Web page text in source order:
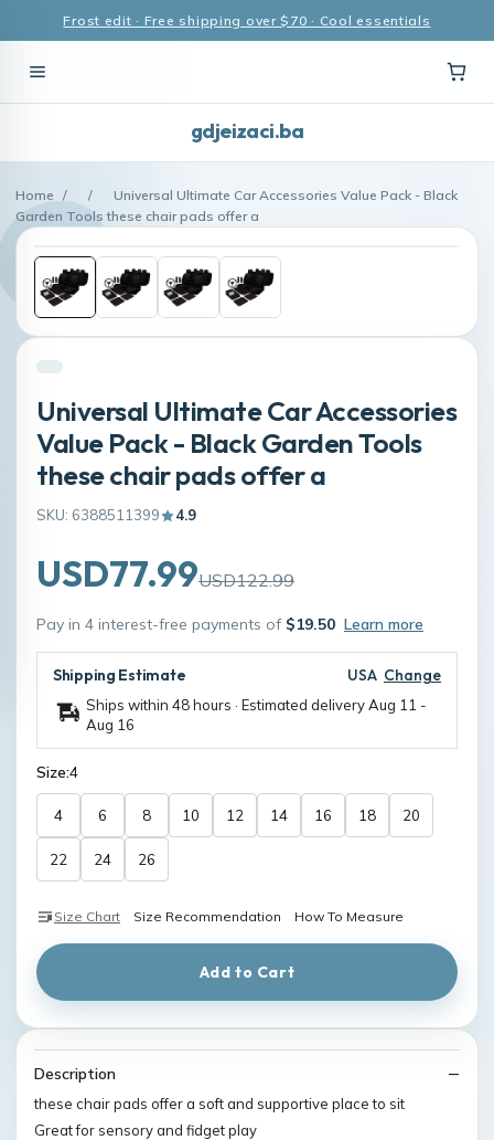
Frost edit · Free shipping over $70 · Cool essentials
gdjeizaci.ba
Home / /
Universal Ultimate Car Accessories Value Pack - Black
Garden Tools these chair pads offer a
Universal Ultimate Car Accessories
Value Pack - Black Garden Tools
these chair pads offer a
SKU: 6388511399 4.9
USD77.99USD122.99
Pay in 4 interest-free payments of $19.50 Learn more
Shipping Estimate USA Change
Ships within 48 hours · Estimated deliveryAug 11 -
Aug 16
Size:4
4 6 8 10 12 14 16 18 20
22 24 26
Size Chart Size Recommendation How To Measure
Add to Cart
Description
these chair pads offer a soft and supportive place to sit
Great for sensory and fidget play